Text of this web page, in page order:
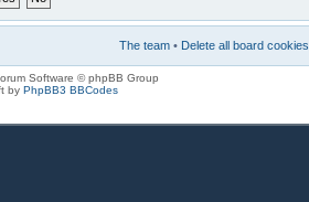
The team • Delete all board cookies
Software © phpBB Group
by PhpBB3 BBCodes